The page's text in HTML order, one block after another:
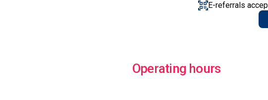
E-referrals
Operating hours